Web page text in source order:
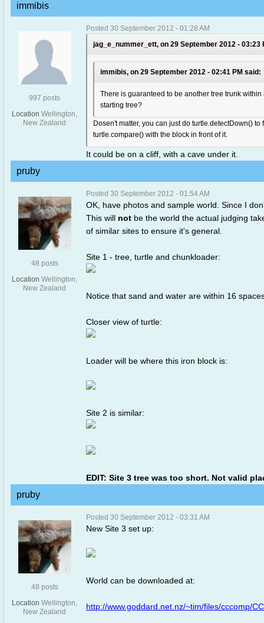
immibis
997 posts
Location Wellington,
New Zealand
Posted 30 September 2012 - 01:28 AM
jag_e_nummer_ett, on 29 September 2012 - 03:23
immibis, on 29 September 2012 - 02:41 PM said:
There is guaranteed to be another tree trunk
starting tree?
Dosen't matter, you can just do turtle.detectDown()
turtle.compare() with the block in front of it.
It could be on a cliff, with a cave under it.
pruby
48 posts
Location Wellington,
New Zealand
Posted 30 September 2012 - 01:54 AM
OK, have photos and sample world. Since I
This will not be the world the actual judging
of similar sites to ensure it's general.
Site 1 - tree, turtle and chunkloader:
Notice that sand and water are within 16
Closer view of turtle:
Loader will be where this iron block is:
Site 2 is similar:
EDIT: Site 3 tree was too short. Not valid
pruby
48 posts
Location Wellington,
New Zealand
Posted 30 September 2012 - 03:31 AM
New Site 3 set up:
World can be downloaded at:
http://www.goddard.net.nz/~tim/files/cccomp/